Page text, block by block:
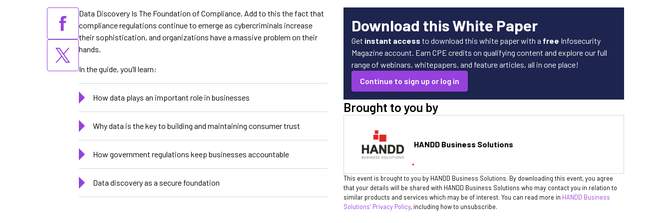
Download this White Paper
Get instant access to download this white paper with a free Infosecurity
Magazine account. Earn CPE credits on qualifying content and explore our full
range of webinars, whitepapers, and feature articles, all in one place!
Continue to sign up or log in
Brought to you by
HANDD Business Solutions
This event is brought to you by HANDD Business Solutions. By downloading this event, you agree
that your details will be shared with HANDD Business Solutions who may contact you in relation to
similar products and services which may be of interest. You can read more in HANDD Business
Solutions’ Privacy Policy, including how to unsubscribe.
Data Discovery Is The Foundation of Compliance. Add to this the fact that
compliance regulations continue to emerge as cybercriminals increase
their sophistication, and organizations have a massive problem on their
hands.
In the guide, you’ll learn:
How data plays an important role in businesses
Why data is the key to building and maintaining consumer trust
How government regulations keep businesses accountable
Data discovery as a secure foundation